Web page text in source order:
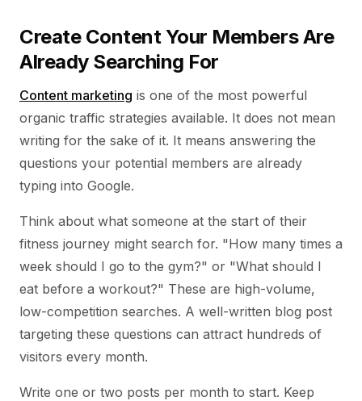
Create Content Your Members Are
Already Searching For
Content marketing is one of the most powerful
organic traffic strategies available. It does not mean
writing for the sake of it. It means answering the
questions your potential members are already
typing into Google.
Think about what someone at the start of their
fitness journey might search for. "How many times a
week should I go to the gym?" or "What should I
eat before a workout?" These are high-volume,
low-competition searches. A well-written blog post
targeting these questions can attract hundreds of
visitors every month.
Write one or two posts per month to start. Keep